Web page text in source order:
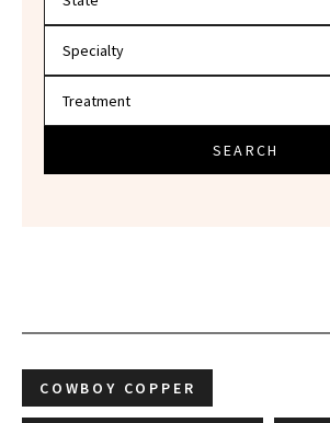
SEARCH
COWBOY COPPER